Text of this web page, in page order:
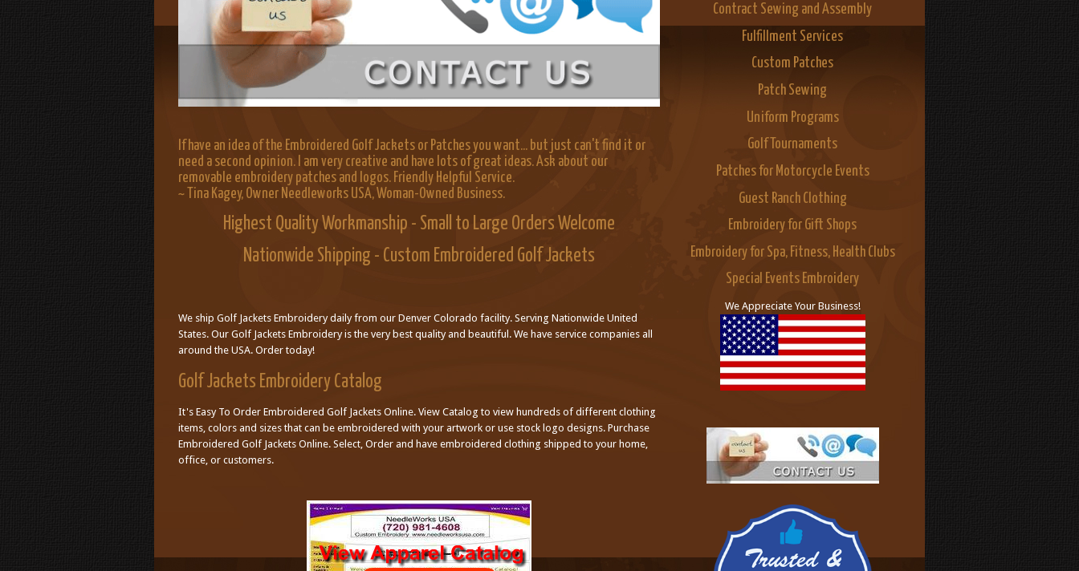
Contract Sewing and Assembly
Fulfillment Services
Custom Patches
Patch Sewing
Uniform Programs
Golf Tournaments
Patches for Motorcycle Events
Guest Ranch Clothing
Embroidery for Gift Shops
Embroidery for Spa, Fitness, Health Clubs
Special Events Embroidery
We Appreciate Your Business!
If have an idea of the Embroidered Golf Jackets or Patches you want... but just can't find it or
need a second opinion. I am very creative and have lots of great ideas. Ask about our
removable embroidery patches and logos. Friendly Helpful Service.
~ Tina Kagey, Owner Needleworks USA, Woman-Owned Business.
Highest Quality Workmanship - Small to Large Orders Welcome
Nationwide Shipping - Custom Embroidered Golf Jackets
We ship Golf Jackets Embroidery daily from our Denver Colorado facility. Serving Nationwide United
States. Our Golf Jackets Embroidery is the very best quality and beautiful. We have service companies all
around the USA. Order today!
Golf Jackets Embroidery Catalog
It's Easy To Order Embroidered Golf Jackets Online. View Catalog to view hundreds of different clothing
items, colors and sizes that can be embroidered with your artwork or use stock logo designs. Purchase
Embroidered Golf Jackets Online. Select, Order and have embroidered clothing shipped to your home,
office, or customers.